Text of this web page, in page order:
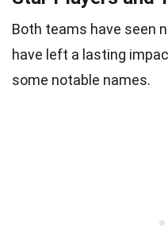
Both teams have seen
have left a lasting
some notable names.